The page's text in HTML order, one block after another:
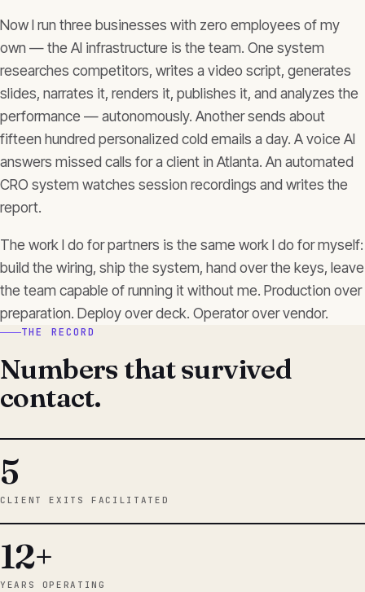
Now I run three businesses with zero employees of my
own — the AI infrastructure is the team. One system
researches competitors, writes a video script, generates
slides, narrates it, renders it, publishes it, and analyzes the
performance — autonomously. Another sends about
fifteen hundred personalized cold emails a day. A voice AI
answers missed calls for a client in Atlanta. An automated
CRO system watches session recordings and writes the
report.
The work I do for partners is the same work I do for myself:
build the wiring, ship the system, hand over the keys, leave
the team capable of running it without me. Production over
preparation. Deploy over deck. Operator over vendor.
THE RECORD
Numbers that survived
contact.
5
CLIENT EXITS FACILITATED
12+
YEARS OPERATING